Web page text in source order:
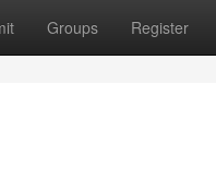
Groups Register